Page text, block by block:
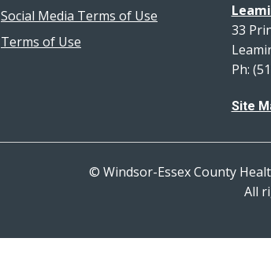
Social Media Terms of Use
Terms of Use
33
Ph:
Site
© Windsor-Essex County
All